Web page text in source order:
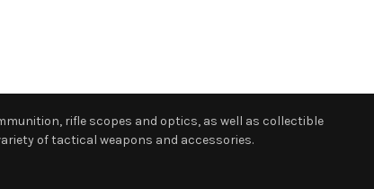
rifle scopes and optics, as well as collectible
of tactical weapons and accessories.